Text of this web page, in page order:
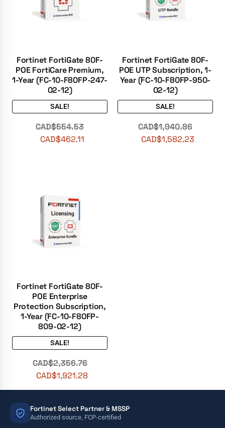
Fortinet FortiGate 80F-
POE FortiCare Premium,
1-Year (FC-10-F80FP-247-
02-12)
SALE!
CAD$554.53
CAD$462.11
Fortinet FortiGate 80F-
POE UTP Subscription, 1-
Year (FC-10-F80FP-950-
02-12)
SALE!
CAD$1,940.86
CAD$1,582.23
Fortinet FortiGate 80F-
POE Enterprise
Protection Subscription,
1-Year (FC-10-F80FP-
809-02-12)
SALE!
CAD$2,356.76
CAD$1,921.28
Fortinet Select Partner & MSSP
Authorized source, FCP-certified